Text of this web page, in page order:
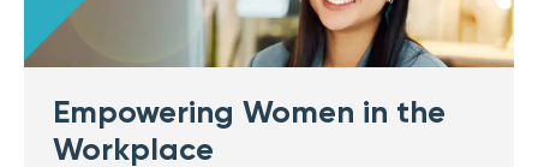
Empowering Women in the
Workplace